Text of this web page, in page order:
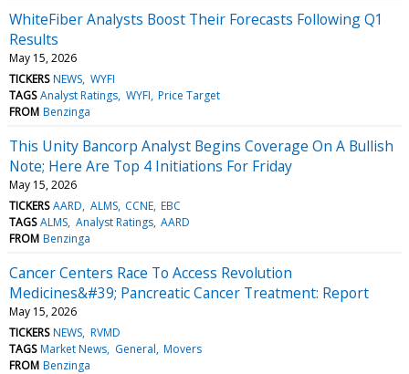
WhiteFiber Analysts Boost Their Forecasts Following Q1
Results
May 15, 2026
TICKERS NEWS WYFI
TAGS Analyst Ratings WYFI Price Target
FROM Benzinga
This Unity Bancorp Analyst Begins Coverage On A Bullish
Note; Here Are Top 4 Initiations For Friday
May 15, 2026
TICKERS AARD ALMS CCNE EBC
TAGS ALMS Analyst Ratings AARD
FROM Benzinga
Cancer Centers Race To Access Revolution
Medicines&#39; Pancreatic Cancer Treatment: Report
May 15, 2026
TICKERS NEWS RVMD
TAGS Market News General Movers
FROM Benzinga